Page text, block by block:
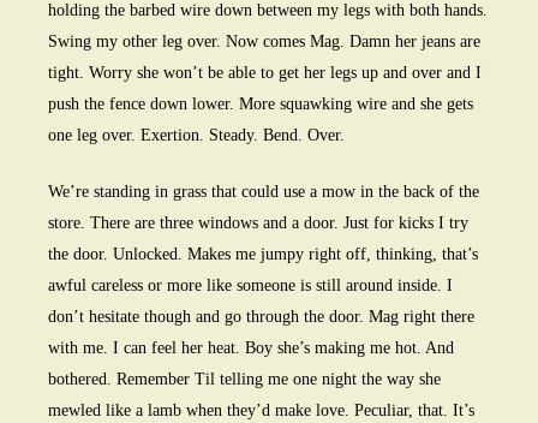
holding the barbed wire down between my legs with both hands.
Swing my other leg over. Now comes Mag. Damn her jeans are
tight. Worry she won’t be able to get her legs up and over and I
push the fence down lower. More squawking wire and she gets
one leg over. Exertion. Steady. Bend. Over.
We’re standing in grass that could use a mow in the back of the
store. There are three windows and a door. Just for kicks I try
the door. Unlocked. Makes me jumpy right off, thinking, that’s
awful careless or more like someone is still around inside. I
don’t hesitate though and go through the door. Mag right there
with me. I can feel her heat. Boy she’s making me hot. And
bothered. Remember Til telling me one night the way she
mewled like a lamb when they’d make love. Peculiar, that. It’s